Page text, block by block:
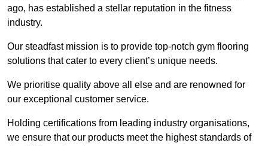
ago, has established a stellar reputation in the fitness
industry.
Our steadfast mission is to provide top-notch gym flooring
solutions that cater to every client’s unique needs.
We prioritise quality above all else and are renowned for
our exceptional customer service.
Holding certifications from leading industry organisations,
we ensure that our products meet the highest standards of